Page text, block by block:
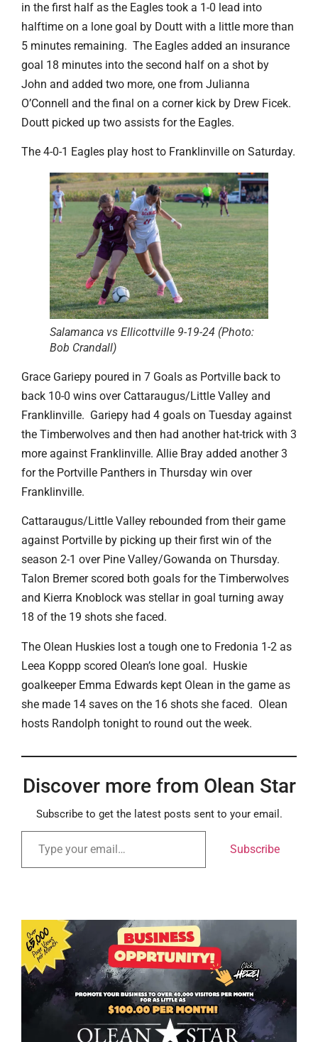
in the first half as the Eagles took a 1-0 lead into
halftime on a lone goal by Doutt with a little more than
5 minutes remaining. The Eagles added an insurance
goal 18 minutes into the second half on a shot by
John and added two more, one from Julianna
O’Connell and the final on a corner kick by Drew Ficek.
Doutt picked up two assists for the Eagles.
The 4-0-1 Eagles play host to Franklinville on Saturday.
Salamanca vs Ellicottville 9-19-24 (Photo:
Bob Crandall)
Grace Gariepy poured in 7 Goals as Portville back to
back 10-0 wins over Cattaraugus/Little Valley and
Franklinville. Gariepy had 4 goals on Tuesday against
the Timberwolves and then had another hat-trick with 3
more against Franklinville. Allie Bray added another 3
for the Portville Panthers in Thursday win over
Franklinville.
Cattaraugus/Little Valley rebounded from their game
against Portville by picking up their first win of the
season 2-1 over Pine Valley/Gowanda on Thursday.
Talon Bremer scored both goals for the Timberwolves
and Kierra Knoblock was stellar in goal turning away
18 of the 19 shots she faced.
The Olean Huskies lost a tough one to Fredonia 1-2 as
Leea Koppp scored Olean’s lone goal. Huskie
goalkeeper Emma Edwards kept Olean in the game as
she made 14 saves on the 16 shots she faced. Olean
hosts Randolph tonight to round out the week.
Discover more from Olean Star
Subscribe to get the latest posts sent to your email.
Subscribe